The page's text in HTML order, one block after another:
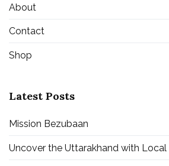
About
Contact
Shop
Latest Posts
Mission Bezubaan
Uncover the Uttarakhand with Local